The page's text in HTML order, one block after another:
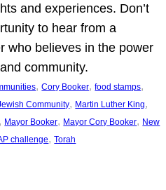
and experiences. Don’t
to hear from a
who believes in the power
community.
, Cory Booker, food stamps
Community, Martin Luther King
, Mayor Booker, Mayor Cory Booker, New
challenge, Torah